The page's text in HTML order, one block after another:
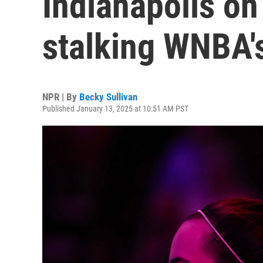
stalking
NPR | By Becky Sullivan
Published January 13, 2025 at 10:51 AM PST